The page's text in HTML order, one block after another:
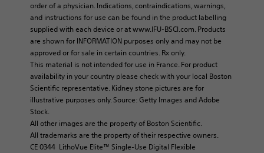
order of a physician. Indications, contraindications, warnings,
and instructions for use can be found in the product labelling
supplied with each device or at www.IFU-BSCI.com. Products
are shown for INFORMATION purposes only and may not be
approved or for sale in certain countries. Rx only.
This material is not intended for use in France. For product
availability in your country please check with your local Boston
Scientific representative. Kidney stone pictures are for
illustrative purposes only. Source: Getty Images and Adobe
Stock.
All other images are the property of Boston Scientific.
All trademarks are the property of their respective owners.
CE 0344 LithoVue Elite™ Single-Use Digital Flexible